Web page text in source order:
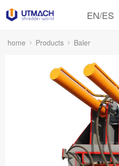
EN/ES
home Products Baler